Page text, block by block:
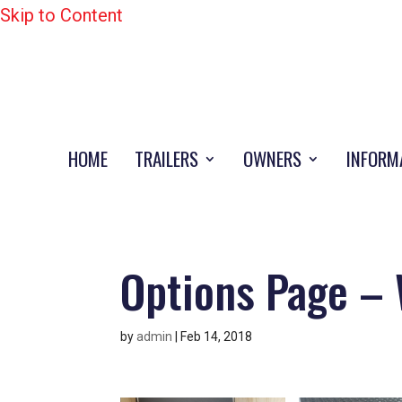
Skip to Content
HOME TRAILERS OWNERS
Options Page
byadmin Feb 14, 2018